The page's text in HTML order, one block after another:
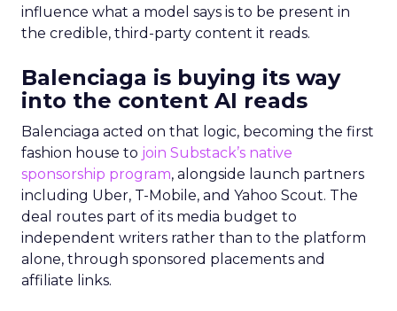
influence what a model says is to be present in
the credible, third-party content it reads.
Balenciaga is buying its way
into the content AI reads
Balenciaga acted on that logic, becoming the first
fashion house to join Substack’s native
sponsorship program, alongside launch partners
including Uber, T-Mobile, and Yahoo Scout. The
deal routes part of its media budget to
independent writers rather than to the platform
alone, through sponsored placements and
affiliate links.